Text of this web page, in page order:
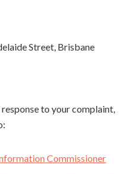
Street, Brisbane
to your complaint,
Commissioner